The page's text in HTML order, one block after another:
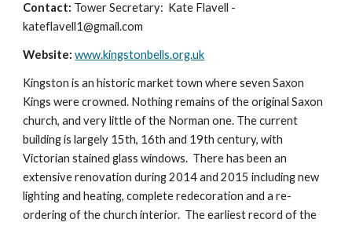
Contact: Tower Secretary: Kate Flavell -
kateflavell1@gmail.com
Website: www.kingstonbells.org.uk
Kingston is an historic market town where seven Saxon
Kings were crowned. Nothing remains of the original Saxon
church, and very little of the Norman one. The current
building is largely 15th, 16th and 19th century, with
Victorian stained glass windows. There has been an
extensive renovation during 2014 and 2015 including new
lighting and heating, complete redecoration and a re-
ordering of the church interior. The earliest record of the